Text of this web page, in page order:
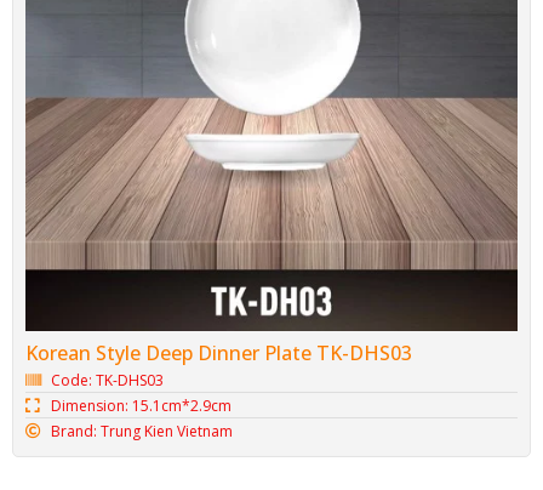
Korean Style Deep Dinner Plate TK-DHS03
Code: TK-DHS03
Dimension: 15.1cm*2.9cm
Brand: Trung Kien Vietnam